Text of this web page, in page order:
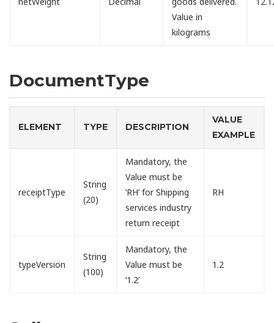
Value in
kilograms
DocumentType
ELEMENT TYPE DESCRIPTION
VALUE
EXAMPLE
receiptType
String
(20)
Mandatory, the
Value must be
‘RH’ for Shipping
services industry
return receipt
RH
typeVersion
String
(100)
Mandatory, the
Value must be
‘1.2’
1.2